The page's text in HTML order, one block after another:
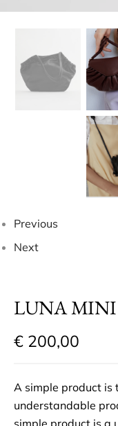
Previous
Next
LUNA MINI
€ 200,00
A simple product is
understandable
simple product is a